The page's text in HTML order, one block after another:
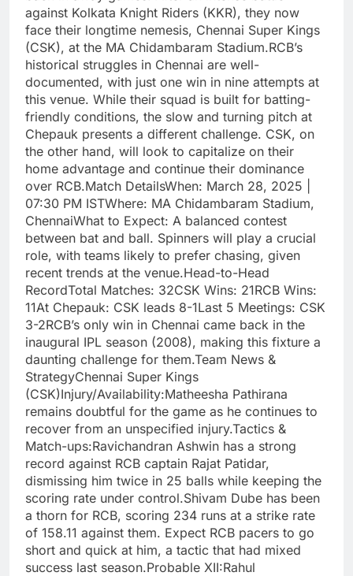
against Kolkata Knight Riders (KKR), they now
face their longtime nemesis, Chennai Super Kings
(CSK), at the MA Chidambaram Stadium.RCB’s
historical struggles in Chennai are well-
documented, with just one win in nine attempts at
this venue. While their squad is built for batting-
friendly conditions, the slow and turning pitch at
Chepauk presents a different challenge. CSK, on
the other hand, will look to capitalize on their
home advantage and continue their dominance
over RCB.Match DetailsWhen: March 28, 2025 |
07:30 PM ISTWhere: MA Chidambaram Stadium,
ChennaiWhat to Expect: A balanced contest
between bat and ball. Spinners will play a crucial
role, with teams likely to prefer chasing, given
recent trends at the venue.Head-to-Head
RecordTotal Matches: 32CSK Wins: 21RCB Wins:
11At Chepauk: CSK leads 8-1Last 5 Meetings: CSK
3-2RCB’s only win in Chennai came back in the
inaugural IPL season (2008), making this fixture a
daunting challenge for them.Team News &
StrategyChennai Super Kings
(CSK)Injury/Availability:Matheesha Pathirana
remains doubtful for the game as he continues to
recover from an unspecified injury.Tactics &
Match-ups:Ravichandran Ashwin has a strong
record against RCB captain Rajat Patidar,
dismissing him twice in 25 balls while keeping the
scoring rate under control.Shivam Dube has been
a thorn for RCB, scoring 234 runs at a strike rate
of 158.11 against them. Expect RCB pacers to go
short and quick at him, a tactic that had mixed
success last season.Probable XII:Rahul